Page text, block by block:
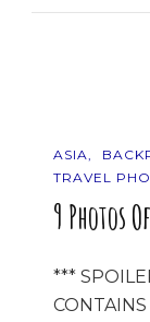
ASIA
TRAVEL
9 Photos
***